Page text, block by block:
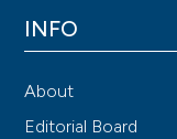
INFO
About
Editorial Board